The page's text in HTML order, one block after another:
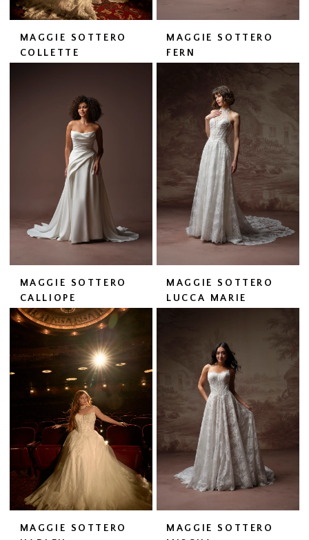
MAGGIE SOTTERO
COLLETTE
MAGGIE SOTTERO
FERN
MAGGIE SOTTERO
CALLIOPE
MAGGIE SOTTERO
LUCCA MARIE
MAGGIE SOTTERO
MAGGIE SOTTERO